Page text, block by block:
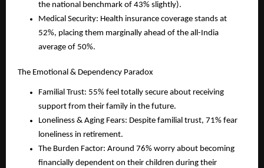
the national benchmark of 43% slightly).
Medical Security: Health insurance coverage stands at
52%, placing them marginally ahead of the all-India
average of 50%.
The Emotional & Dependency Paradox
Familial Trust: 55% feel totally secure about receiving
support from their family in the future.
Loneliness & Aging Fears: Despite familial trust, 71% fear
loneliness in retirement.
The Burden Factor: Around 76% worry about becoming
financially dependent on their children during their